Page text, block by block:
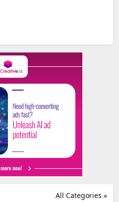
All Categories »